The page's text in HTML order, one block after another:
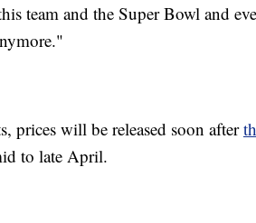
team and the Super Bowl and
prices will be released soon after
to late April.